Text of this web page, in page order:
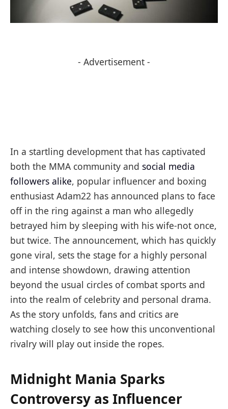
- Advertisement -
In a startling development that has captivated
both the MMA community and social media
followers alike, popular influencer and boxing
enthusiast Adam22 has announced plans to face
off in the ring against a man who allegedly
betrayed him by sleeping with his wife-not once,
but twice. The announcement, which has quickly
gone viral, sets the stage for a highly personal
and intense showdown, drawing attention
beyond the usual circles of combat sports and
into the realm of celebrity and personal drama.
As the story unfolds, fans and critics are
watching closely to see how this unconventional
rivalry will play out inside the ropes.
Midnight Mania Sparks
Controversy as Influencer